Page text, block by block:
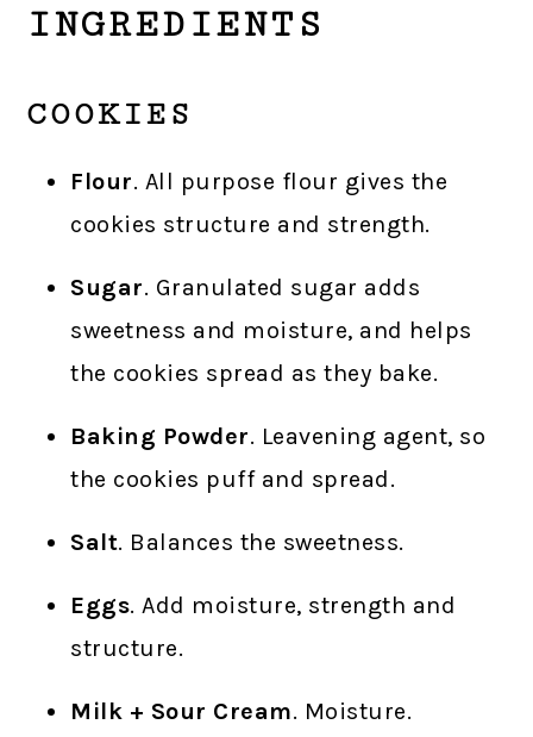
INGREDIENTS
COOKIES
Flour. All purpose flour gives the
cookies structure and strength.
Sugar. Granulated sugar adds
sweetness and moisture, and helps
the cookies spread as they bake.
Baking Powder. Leavening agent, so
the cookies puff and spread.
Salt. Balances the sweetness.
Eggs. Add moisture, strength and
structure.
Milk + Sour Cream. Moisture.